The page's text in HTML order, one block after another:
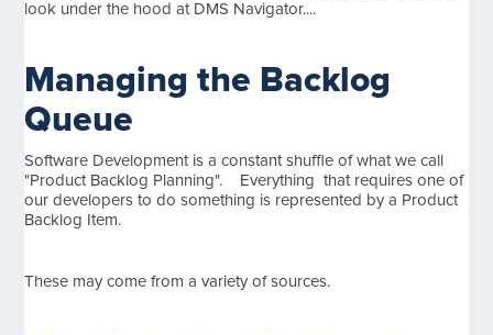
look under the hood at DMS Navigator....
Managing the Backlog
Queue
Software Development is a constant shuffle of what we call
"Product Backlog Planning". Everything that requires one of
our developers to do something is represented by a Product
Backlog Item.
These may come from a variety of sources.